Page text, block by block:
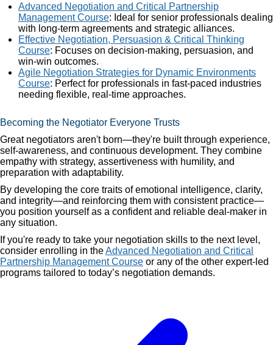
Advanced Negotiation and Critical Partnership
Management Course: Ideal for senior professionals dealing
with long-term agreements and strategic alliances.
Effective Negotiation, Persuasion & Critical Thinking
Course: Focuses on decision-making, persuasion, and
win-win outcomes.
Agile Negotiation Strategies for Dynamic Environments
Course: Perfect for professionals in fast-paced industries
needing flexible, real-time approaches.
Becoming the Negotiator Everyone Trusts
Great negotiators aren't born—they're built through experience,
self-awareness, and continuous development. They combine
empathy with strategy, assertiveness with humility, and
preparation with adaptability.
By developing the core traits of emotional intelligence, clarity,
and integrity—and reinforcing them with consistent practice—
you position yourself as a confident and reliable deal-maker in
any situation.
If you're ready to take your negotiation skills to the next level,
consider enrolling in theAdvanced Negotiation and Critical
Partnership Management Course or any of the other expert-led
programs tailored to today’s negotiation demands.